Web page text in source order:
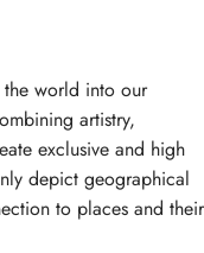
the world into our
artistry,
exclusive and high
depict geographical
to places and their